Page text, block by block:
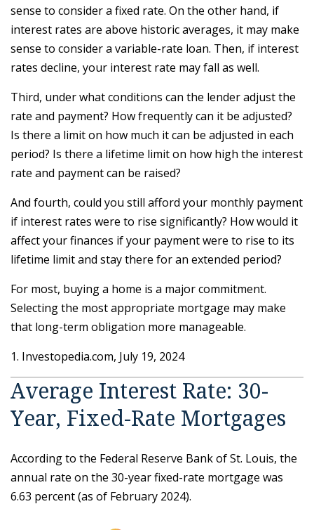
sense to consider a fixed rate. On the other hand, if
interest rates are above historic averages, it may make
sense to consider a variable-rate loan. Then, if interest
rates decline, your interest rate may fall as well.
Third, under what conditions can the lender adjust the
rate and payment? How frequently can it be adjusted?
Is there a limit on how much it can be adjusted in each
period? Is there a lifetime limit on how high the interest
rate and payment can be raised?
And fourth, could you still afford your monthly payment
if interest rates were to rise significantly? How would it
affect your finances if your payment were to rise to its
lifetime limit and stay there for an extended period?
For most, buying a home is a major commitment.
Selecting the most appropriate mortgage may make
that long-term obligation more manageable.
1. Investopedia.com, July 19, 2024
Average Interest Rate: 30-
Year, Fixed-Rate Mortgages
According to the Federal Reserve Bank of St. Louis, the
annual rate on the 30-year fixed-rate mortgage was
6.63 percent (as of February 2024).